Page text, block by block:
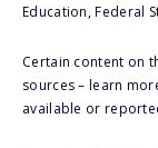
Education, Federal
Certain content on
sources – learn
available or